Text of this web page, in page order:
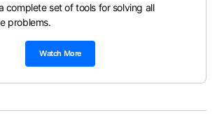
complete set of tools for solving all
problems.
Watch More